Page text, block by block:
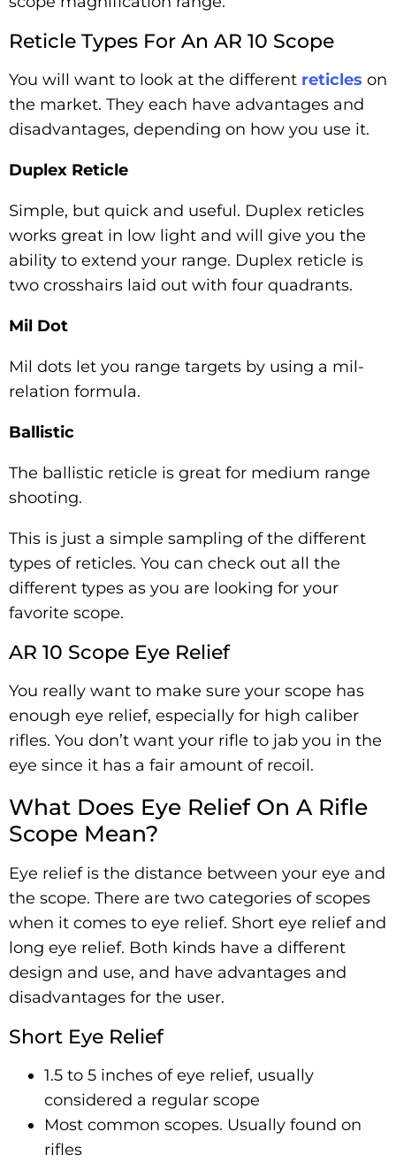
Reticle Types For An AR 10 Scope
You will want to look at the different reticles on
the market. They each have advantages and
disadvantages, depending on how you use it.
Duplex Reticle
Simple, but quick and useful. Duplex reticles
works great in low light and will give you the
ability to extend your range. Duplex reticle is
two crosshairs laid out with four quadrants.
Mil Dot
Mil dots let you range targets by using a mil-
relation formula.
Ballistic
The ballistic reticle is great for medium range
shooting.
This is just a simple sampling of the different
types of reticles. You can check out all the
different types as you are looking for your
favorite scope.
AR 10 Scope Eye Relief
You really want to make sure your scope has
enough eye relief, especially for high caliber
rifles. You don’t want your rifle to jab you in the
eye since it has a fair amount of recoil.
What Does Eye Relief On A Rifle
Scope Mean?
Eye relief is the distance between your eye and
the scope. There are two categories of scopes
when it comes to eye relief. Short eye relief and
long eye relief. Both kinds have a different
design and use, and have advantages and
disadvantages for the user.
Short Eye Relief
1.5 to 5 inches of eye relief, usually
considered a regular scope
Most common scopes. Usually found on
rifles